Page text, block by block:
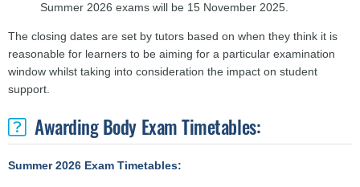
Summer 2026 exams will be 15 November 2025.
The closing dates are set by tutors based on when they think it is
reasonable for learners to be aiming for a particular examination
window whilst taking into consideration the impact on student
support.
Awarding Body Exam Timetables:
Summer 2026 Exam Timetables: